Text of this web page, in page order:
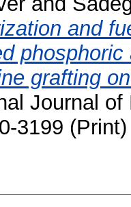
and
grafting
Journal
3199